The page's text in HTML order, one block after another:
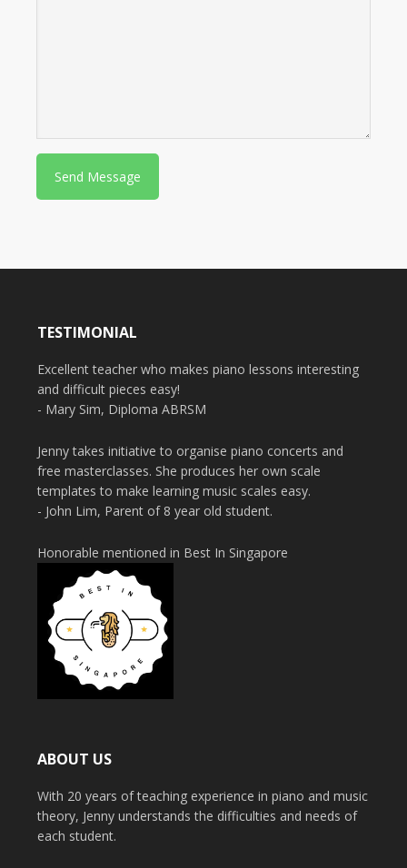
a
s
TESTIMONIAL
Excellent teacher who makes piano lessons interesting
and difficult pieces easy!
- Mary Sim, Diploma ABRSM
Jenny takes initiative to organise piano concerts and
free masterclasses. She produces her own scale
templates to make learning music scales easy.
- John Lim, Parent of 8 year old student.
Honorable mentioned in Best In Singapore
ABOUT US
With 20 years of teaching experience in piano and music
theory, Jenny understands the difficulties and needs of
each student.